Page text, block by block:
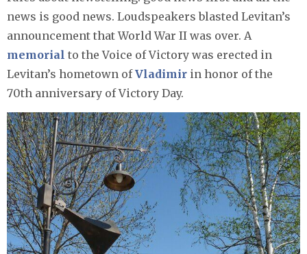
news is good news. Loudspeakers blasted Levitan’s
announcement that World War II was over. A
memorial to the Voice of Victory was erected in
Levitan’s hometown ofVladimir in honor of the
70th anniversary of Victory Day.